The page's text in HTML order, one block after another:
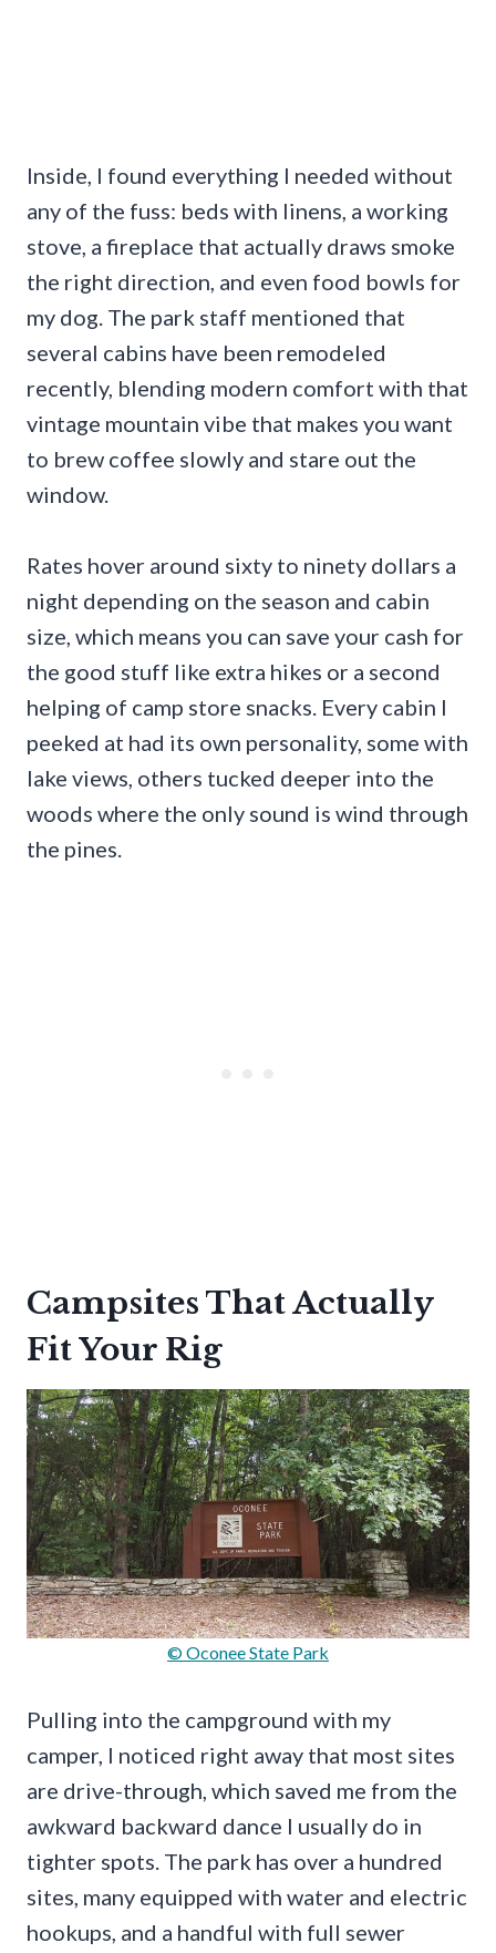
Inside, I found everything I needed without
any of the fuss: beds with linens, a working
stove, a fireplace that actually draws smoke
the right direction, and even food bowls for
my dog. The park staff mentioned that
several cabins have been remodeled
recently, blending modern comfort with that
vintage mountain vibe that makes you want
to brew coffee slowly and stare out the
window.
Rates hover around sixty to ninety dollars a
night depending on the season and cabin
size, which means you can save your cash for
the good stuff like extra hikes or a second
helping of camp store snacks. Every cabin I
peeked at had its own personality, some with
lake views, others tucked deeper into the
woods where the only sound is wind through
the pines.
Campsites That Actually
Fit Your Rig
© Oconee State Park
Pulling into the campground with my
camper, I noticed right away that most sites
are drive-through, which saved me from the
awkward backward dance I usually do in
tighter spots. The park has over a hundred
sites, many equipped with water and electric
hookups, and a handful with full sewer